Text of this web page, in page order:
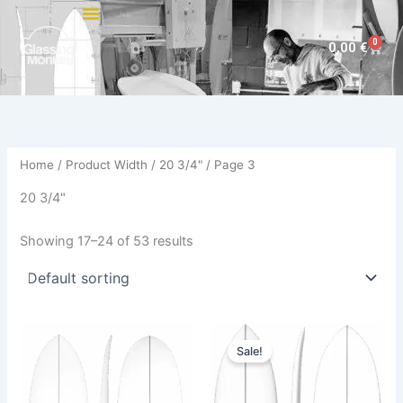
Skip
content
0,00€ 0
Cart
Home / Product Width / 20 3/4" / Page 3
20 3/4"
Showing 17–24 of 53 results
product
Sale!
Original
was:
680,00 €.
Current
price
is:
This
product
multiple